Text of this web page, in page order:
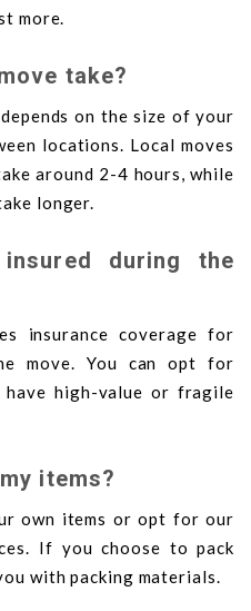
more.
take?
on the size of your
locations. Local moves
around 2-4 hours, while
longer.
during the
insurance coverage for
move. You can opt for
high-value or fragile
items?
own items or opt for our
If you choose to pack
with packing materials.